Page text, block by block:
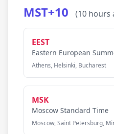
MST+10 (10 hours
EEST
Eastern European
Athens, Helsinki, Bucharest
MSK
Moscow Standard Time
Moscow, Saint Petersburg,